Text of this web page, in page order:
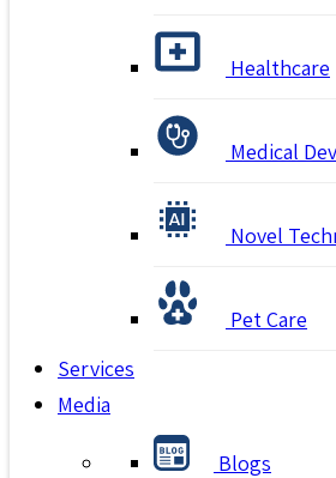
Healthcare
Medical
Novel
Pet Care
Services
Media
Blogs